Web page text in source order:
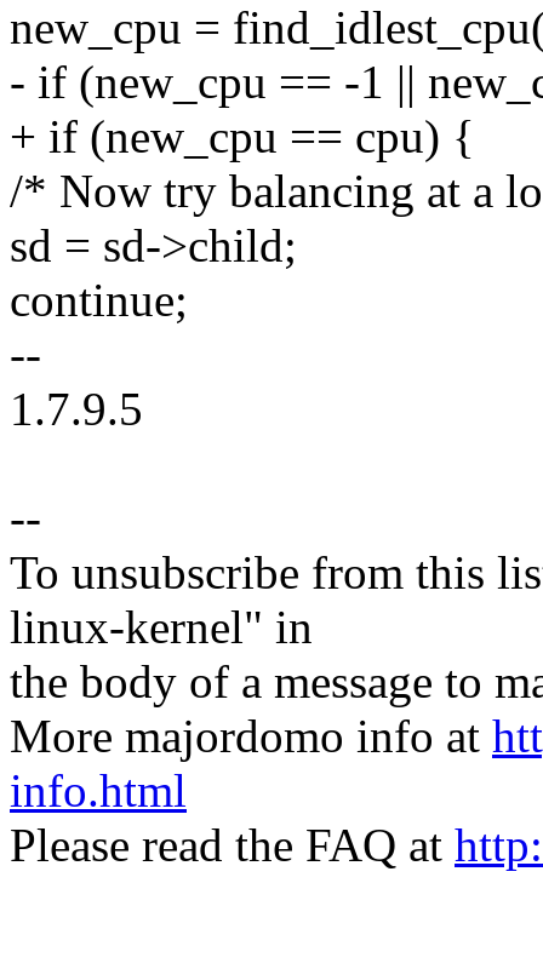
new_cpu =
- if (new_cpu == -1 ||
+ if (new_cpu == cpu) {
/* Now try balancing at a
sd = sd->child;
continue;
--
1.7.9.5
--
To unsubscribe from this
linux-kernel" in
the body of a message to
More majordomo info at
info.html
Please read the FAQ at